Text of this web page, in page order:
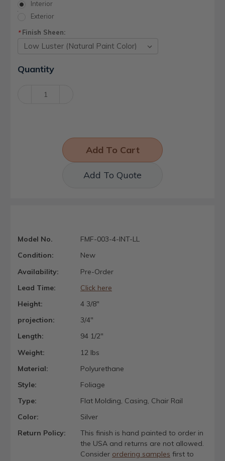
Interior
Exterior
*Finish Sheen:
Current
Stock:
Quantity
Decrease
Add To Quote
Model No.
FMF-003-4-INT-LL
Condition:
New
Availability:
Pre-Order
Lead Time:
Click here
Height:
4 3/8"
projection:
3/4"
Length:
94 1/2"
Weight:
12 lbs
Material:
Polyurethane
Style:
Foliage
Type:
Flat Molding, Casing, Chair Rail
Color:
Silver
Return Policy:
This finish is hand painted to order in
the USA and returns are not allowed.
Consider ordering samples first to